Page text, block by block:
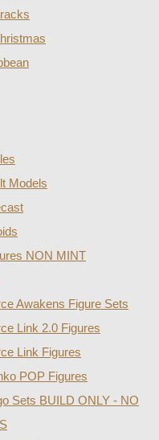
Models
NON MINT
Awakens Figure Sets
Link 2.0 Figures
Link Figures
POP Figures
Sets BUILD ONLY - NO